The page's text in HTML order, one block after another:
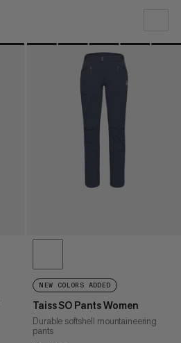
OUR RECOMMENDATION
PRICE LOW TO HIGH
PRICE HIGH TO LOW
NEW COLORS ADDED
Taiss SO Pants Women
Durable softshell mountaineering
pants